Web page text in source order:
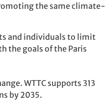
the same climate-
and individuals to limit
the goals of the Paris
WTTC supports 313
by 2035.